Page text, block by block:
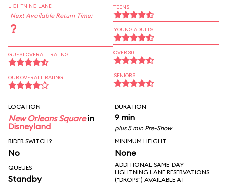
LIGHTNING LANE
Next Available Return Time:
?
GUEST OVERALL RATING
OUR OVERALL RATING
TEENS
YOUNG ADULTS
OVER 30
SENIORS
LOCATION
New Orleans Squarein
Disneyland
DURATION
9 min
plus 5 min Pre-Show
RIDER SWITCH?
No
MINIMUM HEIGHT
None
QUEUES
Standby
ADDITIONAL SAME-DAY
LIGHTNING LANE RESERVATIONS
("DROPS") AVAILABLE AT